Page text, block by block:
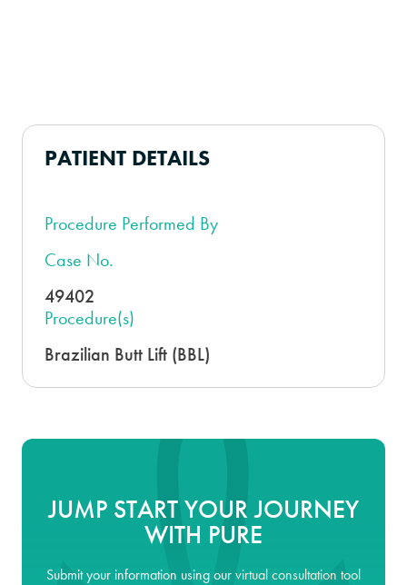
PATIENT DETAILS
Procedure Performed By
Case No.
49402
Procedure(s)
Brazilian Butt Lift (BBL)
JUMP START YOUR JOURNEY
WITH PURE
Submit your information using ourvirtual consultation tool